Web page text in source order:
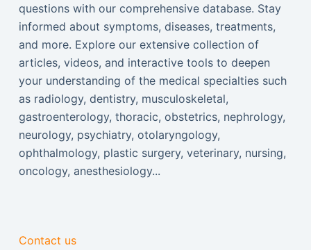
questions with our comprehensive database. Stay
informed about symptoms, diseases, treatments,
and more. Explore our extensive collection of
articles, videos, and interactive tools to deepen
your understanding of the medical specialties such
as radiology, dentistry, musculoskeletal,
gastroenterology, thoracic, obstetrics, nephrology,
neurology, psychiatry, otolaryngology,
ophthalmology, plastic surgery, veterinary, nursing,
oncology, anesthesiology...
Contact us